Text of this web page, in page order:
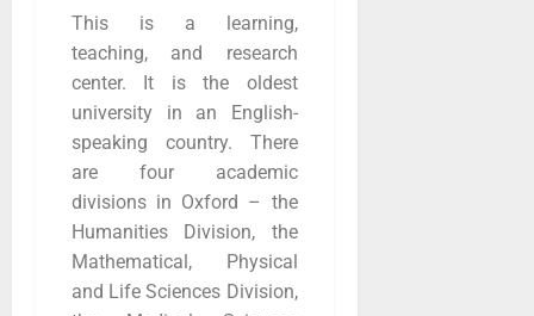
This is a learning,
teaching, and research
center. It is the oldest
university in an English-
speaking country. There
are four academic
divisions in Oxford – the
Humanities Division, the
Mathematical, Physical
and Life Sciences Division,